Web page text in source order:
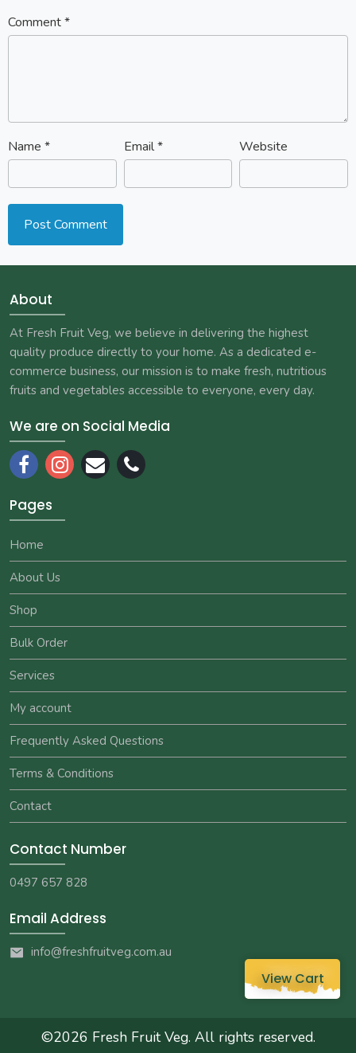
Comment*
Name * Email* Website
About
At Fresh Fruit Veg, we believe in delivering the highest
quality produce directly to your home. As a dedicated e-
commerce business, our mission is to make fresh, nutritious
fruits and vegetables accessible to everyone, every day.
We are on Social Media
Pages
Home
About Us
Shop
Bulk Order
Services
My account
Frequently Asked Questions
Terms & Conditions
Contact
Contact Number
0497 657 828
Email Address
info@freshfruitveg.com.au
©2026 Fresh Fruit Veg. All rights reserved.
View Cart